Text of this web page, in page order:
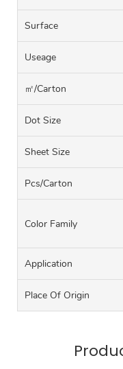
Surface
Useage
㎡/carton
Dot Size
Sheet Size
Pcs/carton
Color Family
Application
Place Of Origin